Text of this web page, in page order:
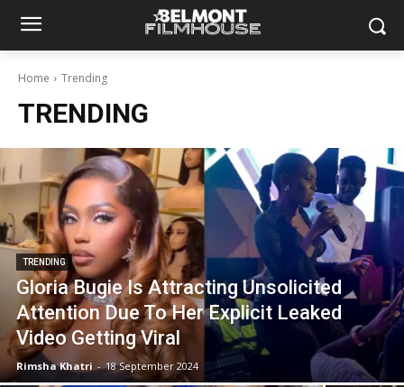
Home Trending
TRENDING
TRENDING
Gloria Bugie Is Attracting Unsolicited
Attention Due To Her Explicit Leaked
Video Getting Viral
Rimsha Khatri - 18 September 2024